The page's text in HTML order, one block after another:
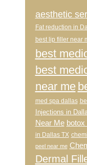
aesthetic
Fat reduction in
best lip filler near
best
best
near me
med spa dallas
Injections in
Near Me
in Dallas TX
peel near me
Dermal